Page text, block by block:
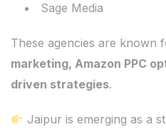
Sage Media
These agencies are known
marketing, Amazon PPC
driven strategies.
Jaipur is emerging as a